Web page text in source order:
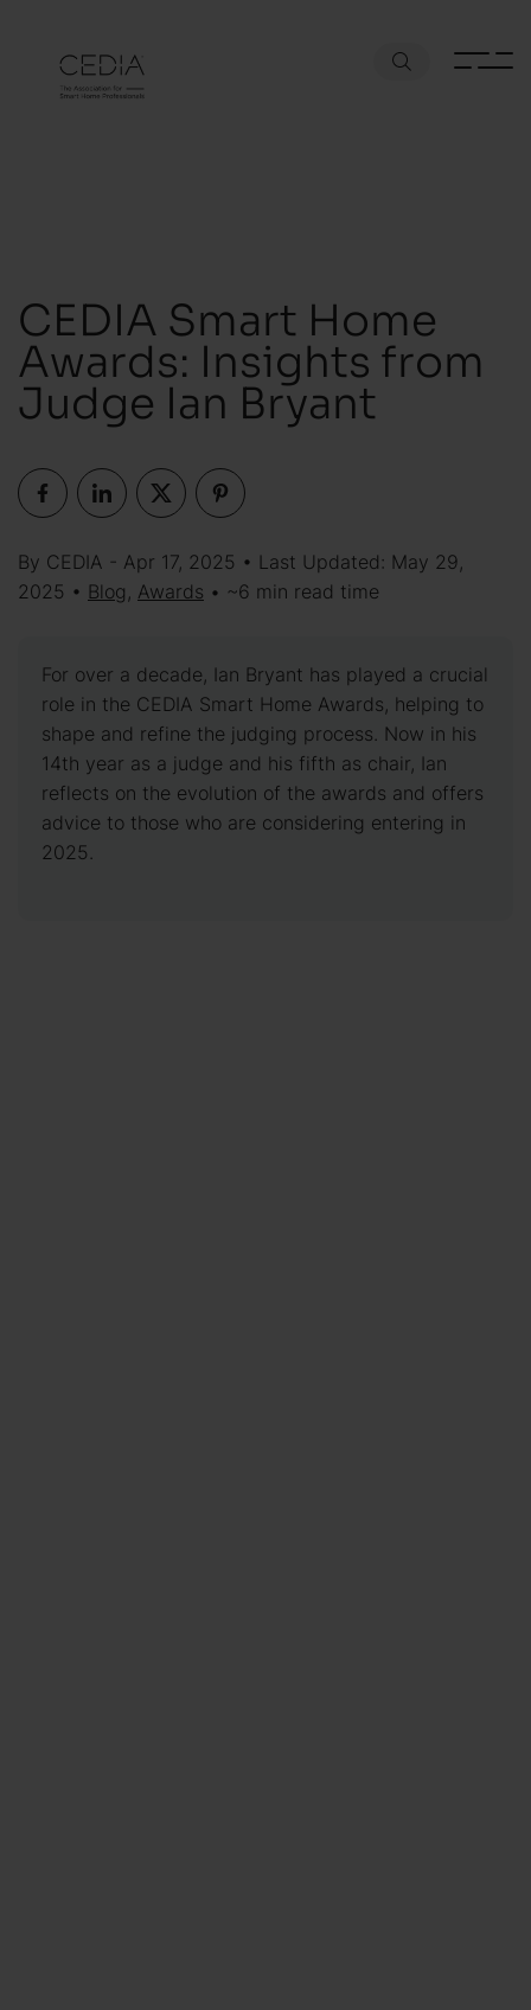
CEDIA Smart Home
Awards: Insights from
Judge Ian Bryant
By CEDIA - Apr 17, 2025 • Last Updated: May 29,
2025 • Blog, Awards • ~6 min read time
For over a decade, Ian Bryant has played a crucial
role in the CEDIA Smart Home Awards, helping to
shape and refine the judging process. Now in his
14th year as a judge and his fifth as chair, Ian
reflects on the evolution of the awards and offers
advice to those who are considering entering in
2025.